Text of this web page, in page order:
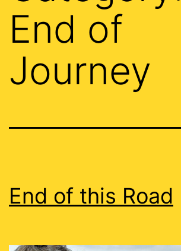
End of
Journey
End of this Road